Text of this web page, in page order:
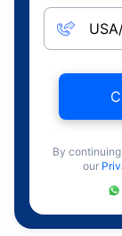
By
our